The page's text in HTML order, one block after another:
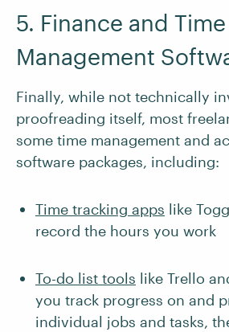
5. Finance and Time
Management
Finally, while not technically
proofreading itself, most
some time management and
software packages, including:
Time tracking apps like
record the hours you work
To-do list tools like Trello
you track progress on and
individual jobs and tasks,